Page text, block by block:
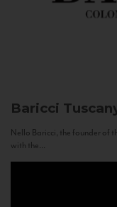
Baricci
Nello Baricci, the founder of
with the...